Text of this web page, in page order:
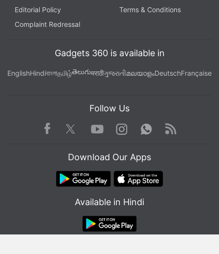
Editorial Policy
Terms & Conditions
Complaint Redressal
Gadgets 360 is available in
EnglishHindiবাংলাதமிழ்తెలుగుमराठीગુજરાતીമലയാളംDeutschFrançaise
Follow Us
Facebook TwitterYoutube
Instagram WhatsApp
Rss
Download Our Apps
Available in Hindi